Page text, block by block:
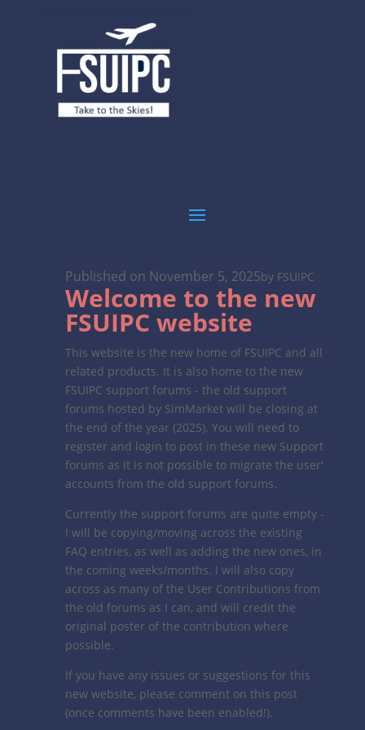
Published on November 5, 2025by FSUIPC
Welcome to the new
FSUIPC website
This website is the new home of FSUIPC and all
related products. It is also home to the new
FSUIPC support forums - the old support
forums hosted by SimMarket will be closing at
the end of the year (2025). You will need to
register and login to post in these new Support
forums as it is not possible to migrate the user'
accounts from the old support forums.
Currently the support forums are quite empty -
I will be copying/moving across the existing
FAQ entries, as well as adding the new ones, in
the coming weeks/months. I will also copy
across as many of the User Contributions from
the old forums as I can, and will credit the
original poster of the contribution where
possible.
If you have any issues or suggestions for this
new website, please comment on this post
(once comments have been enabled!).